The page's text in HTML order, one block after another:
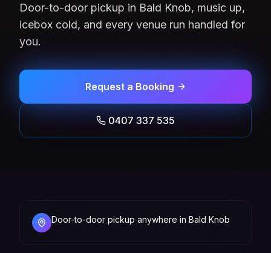
Door-to-door pickup in Bald Knob, music up,
icebox cold, and every venue run handled for
you.
Request a Booking
0407 337 535
Door-to-door pickup anywhere in Bald Knob